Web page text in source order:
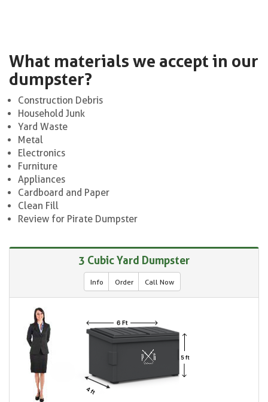
What materials we accept in our
dumpster?
Construction Debris
Household Junk
Yard Waste
Metal
Electronics
Furniture
Appliances
Cardboard and Paper
Clean Fill
Review for Pirate Dumpster
3 Cubic Yard Dumpster
Info Order Call Now